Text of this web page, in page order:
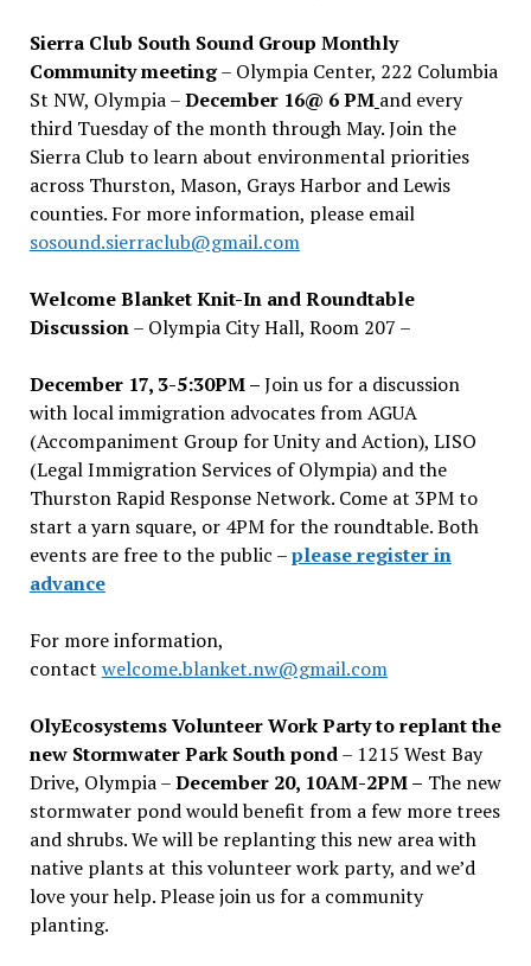
Sierra Club South Sound Group Monthly
Community meeting– Olympia Center, 222 Columbia
St NW, Olympia –December 16@ 6 PM and every
third Tuesday of the month through May. Join the
Sierra Club to learn about environmental priorities
across Thurston, Mason, Grays Harbor and Lewis
counties. For more information, please email
sosound.sierraclub@gmail.com
Welcome Blanket Knit-In and Roundtable
Discussion– Olympia City Hall, Room 207 –
December 17, 3-5:30PM –Join us for a discussion
with local immigration advocates from AGUA
(Accompaniment Group for Unity and Action), LISO
(Legal Immigration Services of Olympia) and the
Thurston Rapid Response Network. Come at 3PM to
start a yarn square, or 4PM for the roundtable. Both
events are free to the public –please register in
advance
For more information,
contact welcome.blanket.nw@gmail.com
OlyEcosystems Volunteer Work Party to replant the
new Stormwater Park South pond– 1215 West Bay
Drive, Olympia –December 20, 10AM-2PM – The new
stormwater pond would benefit from a few more trees
and shrubs. We will be replanting this new area with
native plants at this volunteer work party, and we’d
love your help. Please join us for a community
planting.